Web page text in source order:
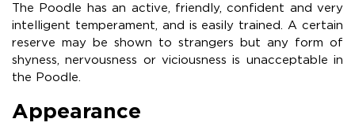
The Poodle has an active, friendly, confident and very
intelligent temperament, and is easily trained. A certain
reserve may be shown to strangers but any form of
shyness, nervousness or viciousness is unacceptable in
the Poodle.
Appearance